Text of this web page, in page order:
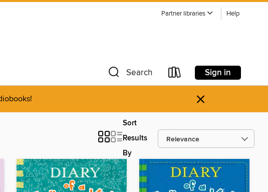
Partner libraries Help
Search Sign in
×
Sort
Results
By